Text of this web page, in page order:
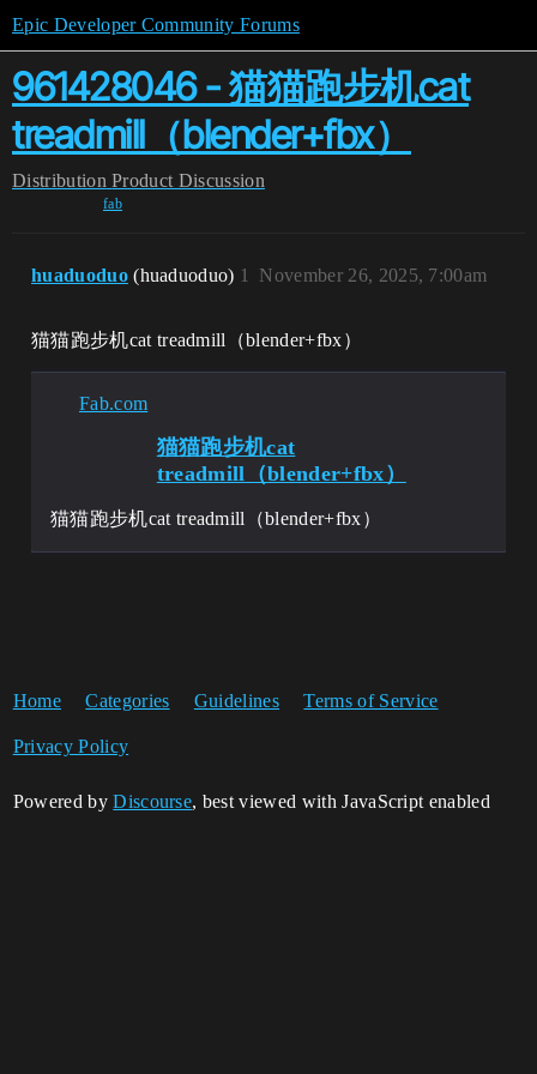
Epic Developer Community Forums
961428046 - 猫猫跑步机cat
treadmill（blender+fbx）
Distribution Product Discussion
fab
huaduoduo (huaduoduo) November 26, 2025, 7:00am
1
猫猫跑步机cat treadmill（blender+fbx）
Fab.com
猫猫跑步机cat
treadmill（blender+fbx）
猫猫跑步机cat treadmill（blender+fbx）
Home Categories Guidelines Terms of Service
Privacy Policy
Powered byDiscourse, best viewed with JavaScript enabled